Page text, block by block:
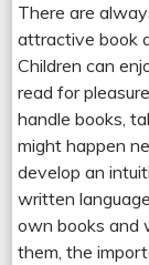
There are
attractive book
Children can
read for
handle books,
might happen
develop an
written
own books and
them, the